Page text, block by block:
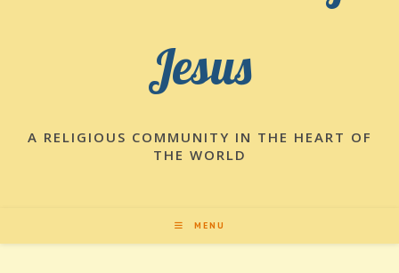
Jesus
A RELIGIOUS COMMUNITY IN THE HEART OF
THE WORLD
MENU